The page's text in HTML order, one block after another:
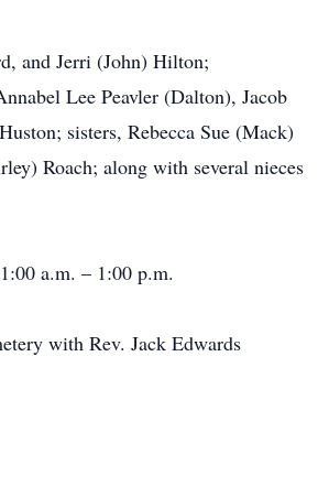
and Jerri (John) Hilton;
Lee Peavler (Dalton), Jacob
sisters, Rebecca Sue (Mack)
Roach; along with several nieces
a.m. – 1:00 p.m.
with Rev. Jack Edwards